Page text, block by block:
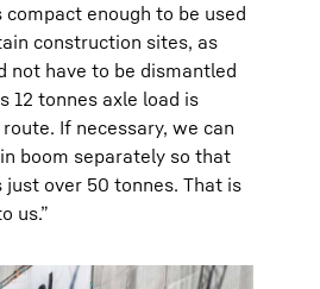
enough to be used
construction sites, as
not have to be dismantled
12 tonnes axle load is
If necessary, we can
boom separately so that
over 50 tonnes. That is
us.”